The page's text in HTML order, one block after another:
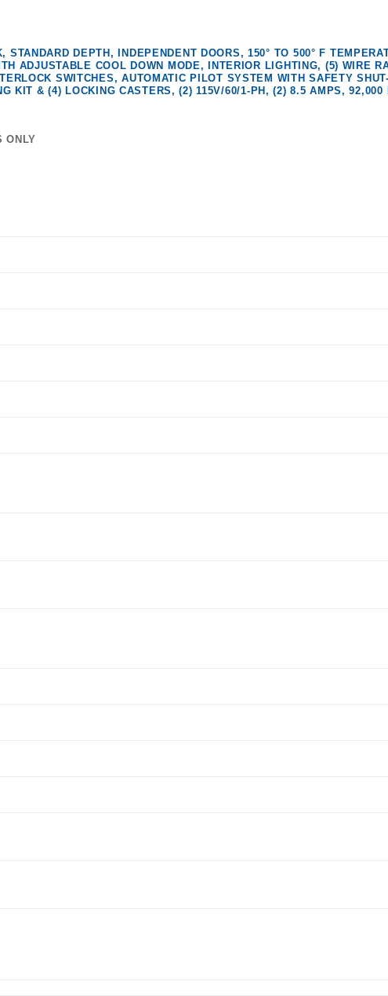
DEPTH, INDEPENDENT DOORS, 150° TO 500° F
ADJUSTABLE COOL DOWN MODE, INTERIOR LIGHTING, (5) WIRE
SWITCHES, AUTOMATIC PILOT SYSTEM WITH SAFETY
KIT & (4) LOCKING CASTERS, (2) 115V/60/1-PH, (2) 8.5 AMPS, 92,000
ONLY